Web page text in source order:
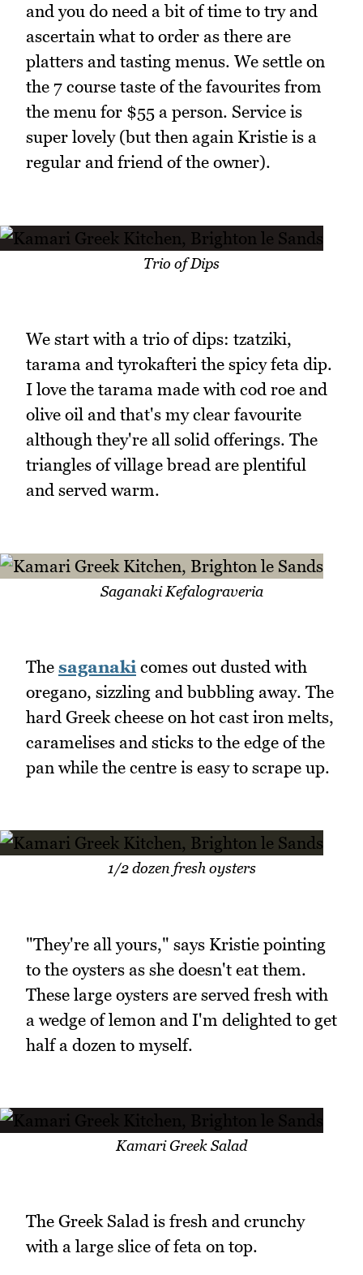
and you do need a bit of time to try and
ascertain what to order as there are
platters and tasting menus. We settle on
the 7 course taste of the favourites from
the menu for $55 a person. Service is
super lovely (but then again Kristie is a
regular and friend of the owner).
Trio of Dips
We start with a trio of dips: tzatziki,
tarama and tyrokafteri the spicy feta dip.
I love the tarama made with cod roe and
olive oil and that's my clear favourite
although they're all solid offerings. The
triangles of village bread are plentiful
and served warm.
Saganaki Kefalograveria
The saganaki comes out dusted with
oregano, sizzling and bubbling away. The
hard Greek cheese on hot cast iron melts,
caramelises and sticks to the edge of the
pan while the centre is easy to scrape up.
1/2 dozen fresh oysters
"They're all yours," says Kristie pointing
to the oysters as she doesn't eat them.
These large oysters are served fresh with
a wedge of lemon and I'm delighted to get
half a dozen to myself.
Kamari Greek Salad
The Greek Salad is fresh and crunchy
with a large slice of feta on top.